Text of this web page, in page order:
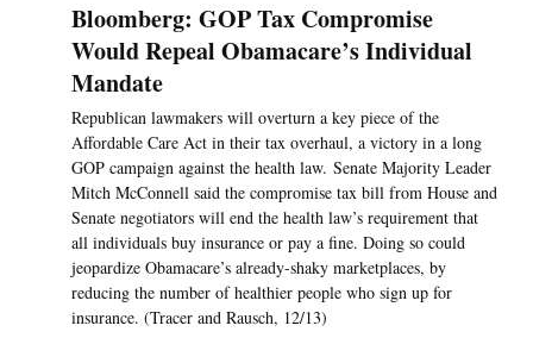
Bloomberg: GOP Tax Compromise
Would Repeal Obamacare’s Individual
Mandate
Republican lawmakers will overturn a key piece of the
Affordable Care Act in their tax overhaul, a victory in a long
GOP campaign against the health law. Senate Majority Leader
Mitch McConnell said the compromise tax bill from House and
Senate negotiators will end the health law’s requirement that
all individuals buy insurance or pay a fine. Doing so could
jeopardize Obamacare’s already-shaky marketplaces, by
reducing the number of healthier people who sign up for
insurance. (Tracer and Rausch, 12/13)